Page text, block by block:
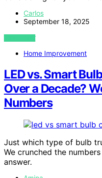
Carlos
September 18, 2025
VIEW POST
Home Improvement
LED vs. Smart
Over a Decade?
Numbers
Just which type of bulb
We crunched the
answer.